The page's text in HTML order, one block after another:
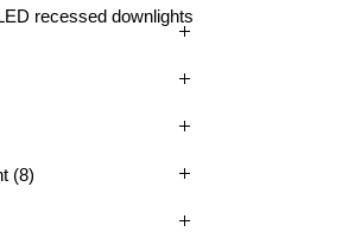
recessed downlights
(8)